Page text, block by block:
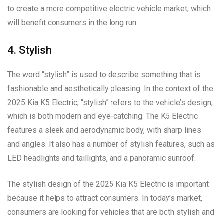
to create a more competitive electric vehicle market, which
will benefit consumers in the long run.
4. Stylish
The word “stylish” is used to describe something that is
fashionable and aesthetically pleasing. In the context of the
2025 Kia K5 Electric, “stylish” refers to the vehicle’s design,
which is both modern and eye-catching. The K5 Electric
features a sleek and aerodynamic body, with sharp lines
and angles. It also has a number of stylish features, such as
LED headlights and taillights, and a panoramic sunroof.
The stylish design of the 2025 Kia K5 Electric is important
because it helps to attract consumers. In today’s market,
consumers are looking for vehicles that are both stylish and